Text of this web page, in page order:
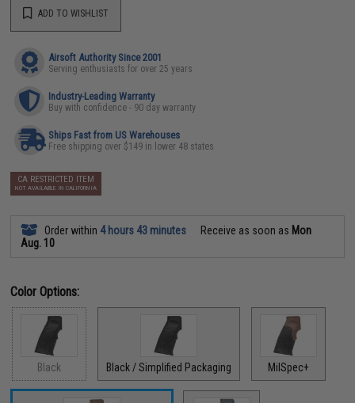
ADD TO WISHLIST
Airsoft Authority Since 2001
Serving enthusiasts for over 25 years
Industry-Leading Warranty
Buy with confidence - 90 day warranty
Ships Fast from US Warehouses
Free shipping over $149 in lower 48 states
CA RESTRICTED ITEM
NOT AVAILABLE IN CALIFORNIA
Order within 4 hours 43 minutes Receive as soon as Mon
Aug. 10
Color Options:
Black Black / Simplified Packaging MilSpec+